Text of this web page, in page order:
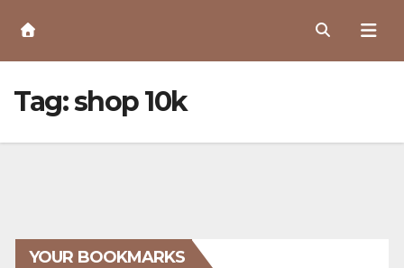
Content
Tag:shop 10k
YOUR BOOKMARKS